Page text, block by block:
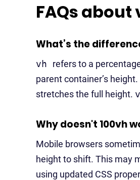
FAQs
What’s the
vh refers to a
parent container’s
stretches the full height.
Why doesn't 100vh
Mobile browsers
height to shift. This may
using updated CSS